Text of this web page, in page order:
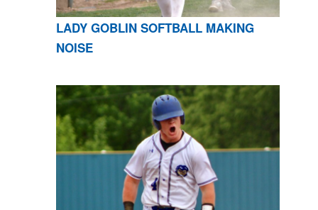
LADY GOBLIN SOFTBALL MAKING
NOISE